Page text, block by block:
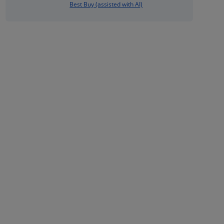
Best Buy (assisted with AI)